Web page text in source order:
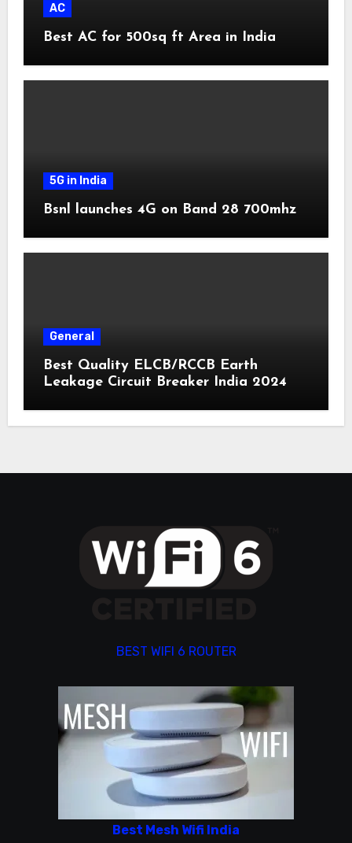
AC
Best AC for 500sq ft Area in India
5G in India
Bsnl launches 4G on Band 28 700mhz
General
Best Quality ELCB/RCCB Earth
Leakage Circuit Breaker India 2024
BEST WIFI 6 ROUTER
Best Mesh Wifi India